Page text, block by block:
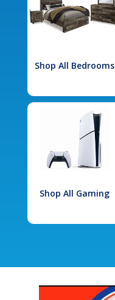
Shop All Bedrooms
Shop All Gaming